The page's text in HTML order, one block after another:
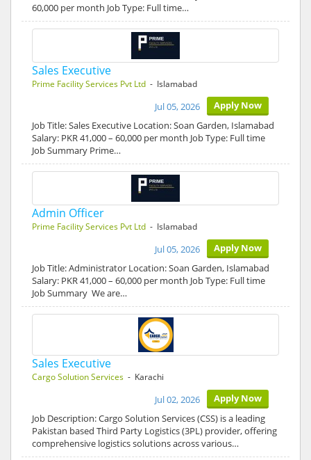
60,000 per month Job Type: Full time…
Sales Executive
Prime Facility Services Pvt Ltd - Islamabad
Apply Now
Jul 05, 2026
Job Title: Sales Executive Location: Soan Garden, Islamabad
Salary: PKR 41,000 – 60,000 per month Job Type: Full time
Job Summary Prime…
Admin Officer
Prime Facility Services Pvt Ltd - Islamabad
Apply Now
Jul 05, 2026
Job Title: Administrator Location: Soan Garden, Islamabad
Salary: PKR 41,000 – 60,000 per month Job Type: Full time
Job Summary We are…
Sales Executive
Cargo Solution Services - Karachi
Apply Now
Jul 02, 2026
Job Description: Cargo Solution Services (CSS) is a leading
Pakistan based Third Party Logistics (3PL) provider, offering
comprehensive logistics solutions across various…